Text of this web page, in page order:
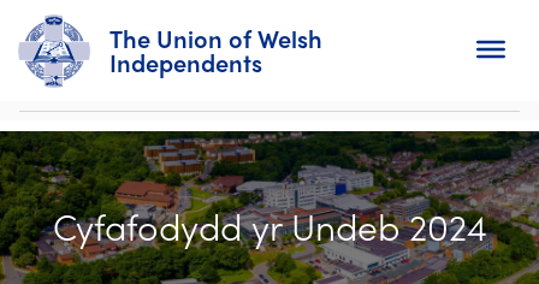
The Union of Welsh
Independents
Search
Home
Cyfafodydd yr Undeb 2024